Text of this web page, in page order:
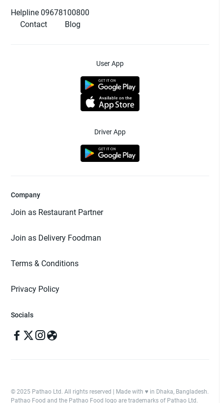
Helpline 09678100800
Contact
Blog
User App
Driver App
Company
Join as Restaurant Partner
Join as Delivery Foodman
Terms & Conditions
Privacy Policy
Socials
© 2025 Pathao Ltd. All rights reserved | Made with ♥️ in Dhaka, Bangladesh.
Pathao Food and the Pathao Food logo are trademarks of Pathao Ltd.